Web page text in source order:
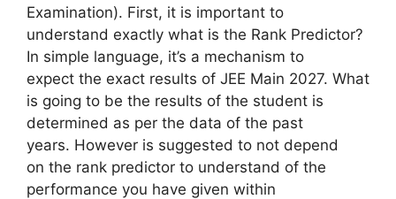
Examination). First, it is important to
understand exactly what is the Rank Predictor?
In simple language, it’s a mechanism to
expect the exact results of JEE Main 2027. What
is going to be the results of the student is
determined as per the data of the past
years. However is suggested to not depend
on the rank predictor to understand of the
performance you have given within